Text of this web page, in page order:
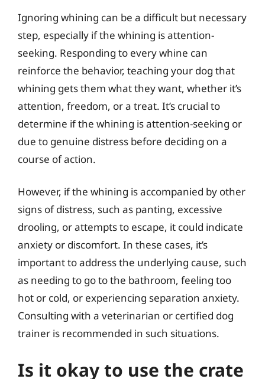
Ignoring whining can be a difficult but necessary
step, especially if the whining is attention-
seeking. Responding to every whine can
reinforce the behavior, teaching your dog that
whining gets them what they want, whether it’s
attention, freedom, or a treat. It’s crucial to
determine if the whining is attention-seeking or
due to genuine distress before deciding on a
course of action.
However, if the whining is accompanied by other
signs of distress, such as panting, excessive
drooling, or attempts to escape, it could indicate
anxiety or discomfort. In these cases, it’s
important to address the underlying cause, such
as needing to go to the bathroom, feeling too
hot or cold, or experiencing separation anxiety.
Consulting with a veterinarian or certified dog
trainer is recommended in such situations.
Is it okay to use the crate